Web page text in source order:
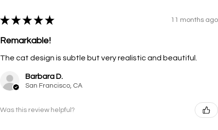
★ ★ ★ ★ ★ 11 months ago
Remarkable!
The cat design is subtle but very realistic and beautiful.
Barbara D.
San Francisco, CA
Was this review helpful?